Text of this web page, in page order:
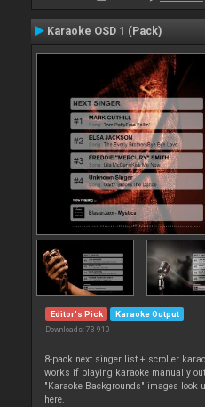
Karaoke OSD 1 (Pack)
Editor's Pick Karaoke Output
Downloads: 73 910
8-pack next singer list + scroller
works if playing karaoke manually
"Karaoke Backgrounds" images look
here.